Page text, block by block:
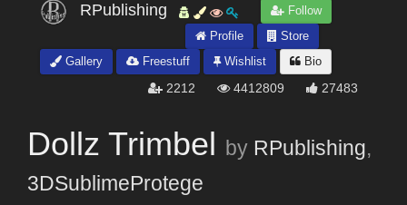
RPublishing
Follow
Profile
Store
Gallery
Freestuff Wishlist Bio
2212 4412809 27483
Dollz Trimbel by RPublishing,
3DSublimeProtege